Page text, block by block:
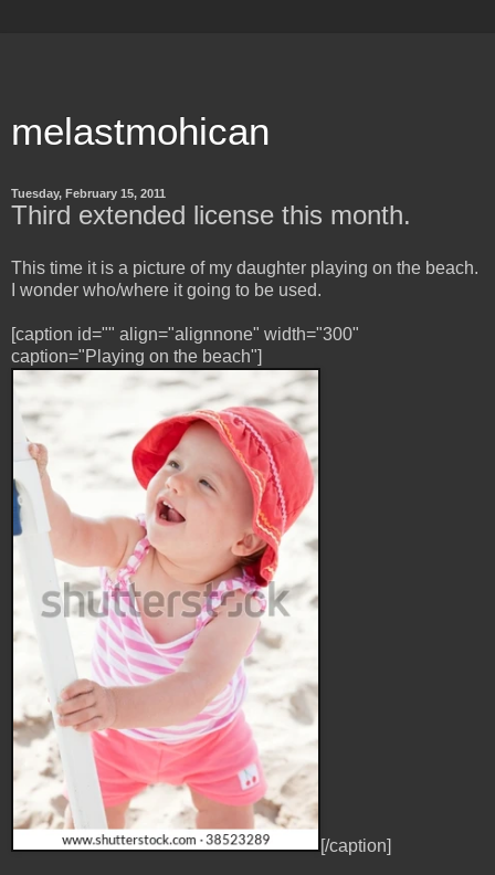
melastmohican
Tuesday, February 15, 2011
Third extended license this month.
This time it is a picture of my daughter playing on the beach.
I wonder who/where it going to be used.
[caption id="" align="alignnone" width="300"
caption="Playing on the beach"]
[/caption]